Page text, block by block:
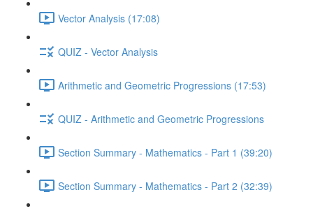
Vector Analysis (17:08)
QUIZ - Vector Analysis
Arithmetic and Geometric Progressions (17:53)
QUIZ - Arithmetic and Geometric Progressions
Section Summary - Mathematics - Part 1 (39:20)
Section Summary - Mathematics - Part 2 (32:39)